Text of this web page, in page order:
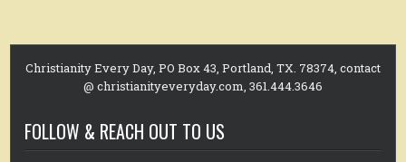
Christianity Every Day, PO Box 43, Portland, TX. 78374, contact
@ christianityeveryday.com, 361.444.3646
FOLLOW & REACH OUT TO US